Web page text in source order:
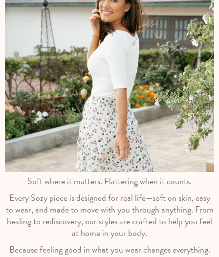
Soft where it matters. Flattering when it counts.
Every Sozy piece is designed for real life—soft on skin, easy
to wear, and made to move with you through anything. From
healing to rediscovery, our styles are crafted to help you feel
at home in your body.
Because feeling good in what you wear changes everything.